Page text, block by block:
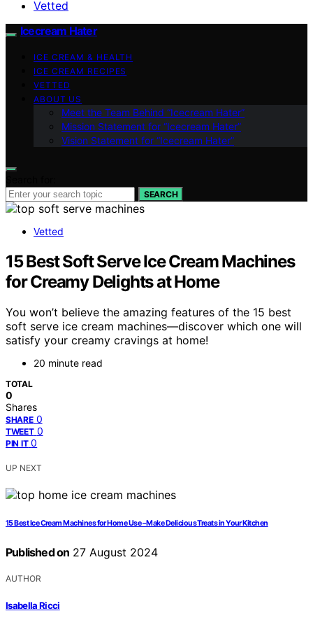
Vetted
Icecream Hater
ICE CREAM & HEALTH
ICE CREAM RECIPES
VETTED
ABOUT US
Meet the Team Behind “Icecream Hater”
Mission Statement for “Icecream Hater”
Vision Statement for “Icecream Hater”
SEARCH
Vetted
15 Best Soft Serve Ice Cream Machines
for Creamy Delights at Home
You won’t believe the amazing features of the 15 best
soft serve ice cream machines—discover which one will
satisfy your creamy cravings at home!
20 minute read
TOTAL
0
Shares
SHARE 0
TWEET 0
PIN IT 0
UP NEXT
15 Best Ice Cream Machines for Home Use – Make Delicious Treats in Your Kitchen
Published on 27 August 2024
AUTHOR
Isabella Ricci